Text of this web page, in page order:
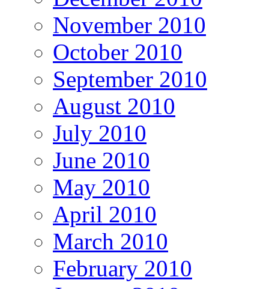
November 2010
October 2010
September 2010
August 2010
July 2010
June 2010
May 2010
April 2010
March 2010
February 2010